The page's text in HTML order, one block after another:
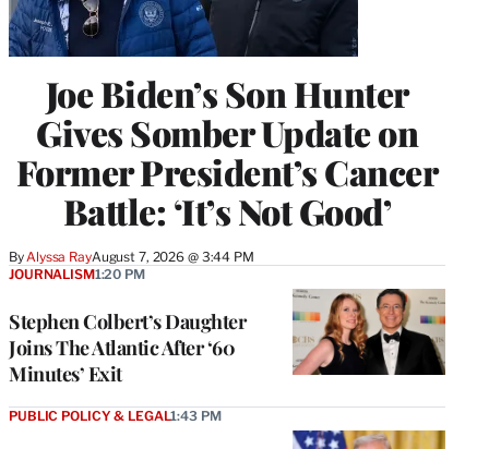
Joe Biden’s Son Hunter
Gives Somber Update on
Former President’s Cancer
Battle: ‘It’s Not Good’
ByAlyssa RayAugust 7, 2026 @ 3:44 PM
Stephen Colbert’s Daughter
Joins The Atlantic After ‘60
Minutes’ Exit
JOURNALISM1:20 PM
PUBLIC POLICY & LEGAL1:43 PM